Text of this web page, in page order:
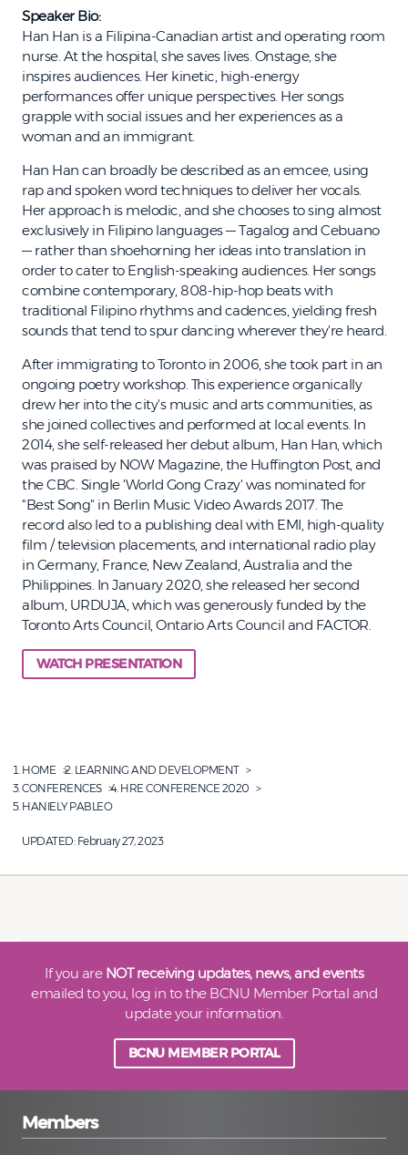
Speaker Bio:
Han Han is a Filipina-Canadian artist and operating room
nurse. At the hospital, she saves lives. Onstage, she
inspires audiences. Her kinetic, high-energy
performances offer unique perspectives. Her songs
grapple with social issues and her experiences as a
woman and an immigrant.
Han Han can broadly be described as an emcee, using
rap and spoken word techniques to deliver her vocals.
Her approach is melodic, and she chooses to sing almost
exclusively in Filipino languages — Tagalog and Cebuano
— rather than shoehorning her ideas into translation in
order to cater to English-speaking audiences. Her songs
combine contemporary, 808-hip-hop beats with
traditional Filipino rhythms and cadences, yielding fresh
sounds that tend to spur dancing wherever they're heard.
After immigrating to Toronto in 2006, she took part in an
ongoing poetry workshop. This experience organically
drew her into the city's music and arts communities, as
she joined collectives and performed at local events. In
2014, she self-released her debut album, Han Han, which
was praised by NOW Magazine, the Huffington Post, and
the CBC. Single 'World Gong Crazy' was nominated for
"Best Song" in Berlin Music Video Awards 2017. The
record also led to a publishing deal with EMI, high-quality
film / television placements, and international radio play
in Germany, France, New Zealand, Australia and the
Philippines. In January 2020, she released her second
album, URDUJA, which was generously funded by the
Toronto Arts Council, Ontario Arts Council and FACTOR.
WATCH PRESENTATION
HOME
LEARNING AND DEVELOPMENT
CONFERENCES
HRE CONFERENCE 2020
HANIELY PABLEO
UPDATED: February 27, 2023
If you are NOT receiving updates, news, and events
emailed to you, log in to the BCNU Member Portal and
update your information.
BCNU MEMBER PORTAL
Members